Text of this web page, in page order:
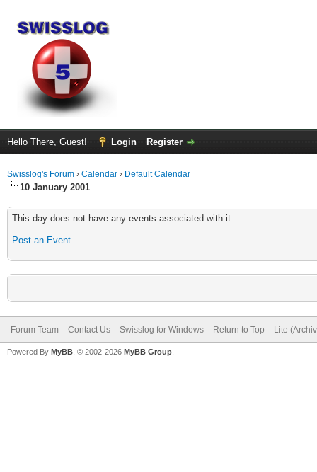
Hello There, Guest! Login Register
Swisslog's Forum › Calendar › Default Calendar
10 January 2001
This day does not have any events associated with it.
Post an Event.
Forum Team Contact Us Swisslog for Windows Return to Top Lite
Powered By MyBB , © 2002-2026 MyBB Group